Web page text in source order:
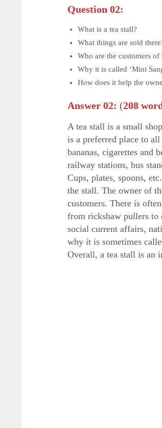
Question 02:
What is a tea stall?
What things are sold
Who are the customers of
Why it is called ‘Mini
How does it help the
Answer 02: (208
A tea stall is a small
is a preferred place to
bananas, cigarettes and
railway stations, bus
Cups, plates, spoons,
the stall. The owner of
customers. There is
from rickshaw pullers to
social current affairs,
why it is sometimes
Overall, a tea stall is an